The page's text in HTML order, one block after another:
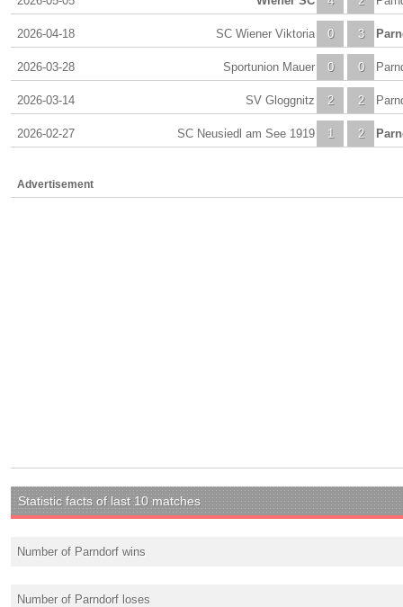
2026-04-18 0
SC Wiener Viktoria 3
2026-03-28 0
Sportunion Mauer 0
2026-03-14 2
SV Gloggnitz 2
2026-02-27 1
SC Neusiedl am See 1919 2
Advertisement
Statistic facts of last 10 matches
Number of Parndorf wins
Number of Parndorf loses